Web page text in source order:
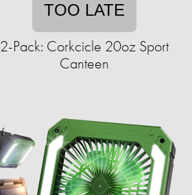
TOO LATE
2-Pack: Corkcicle 20oz Sport
Canteen